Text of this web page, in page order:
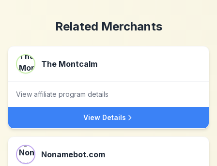
Related Merchants
The Montcalm
View affiliate program details
View Details
Nonamebot.com